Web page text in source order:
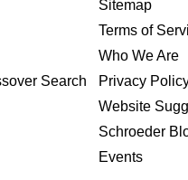
Search
Sitemap
Terms of
Who We Are
Privacy
Website
Schroeder
Events